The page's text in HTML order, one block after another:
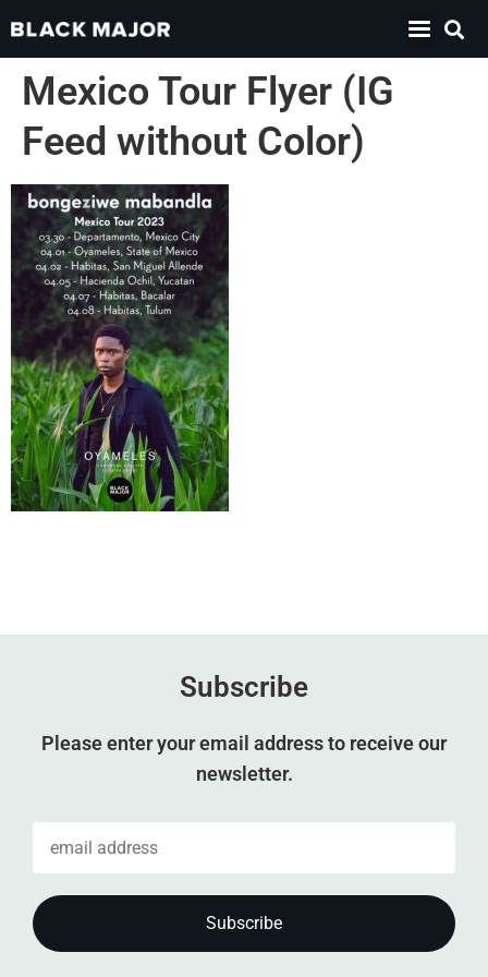
Mexico Tour Flyer (IG
Feed without Color)
Subscribe
Please enter your email address to receive our
newsletter.